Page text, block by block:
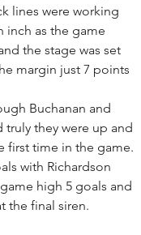
lines were working
inch as the game
the stage was set
margin just 7 points
Buchanan and
truly they were up and
first time in the game.
with Richardson
high 5 goals and
the final siren.